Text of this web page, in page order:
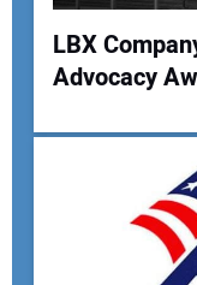
Your Website Address:
LBX
Advocacy